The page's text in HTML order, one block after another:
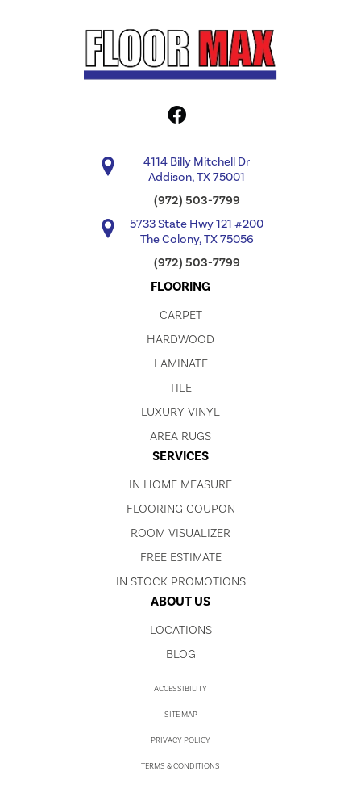
4114 Billy Mitchell Dr
Addison, TX 75001
(972) 503-7799
5733 State Hwy 121 #200
The Colony, TX 75056
(972) 503-7799
FLOORING
CARPET
HARDWOOD
LAMINATE
TILE
LUXURY VINYL
AREA RUGS
SERVICES
IN HOME MEASURE
FLOORING COUPON
ROOM VISUALIZER
FREE ESTIMATE
IN STOCK PROMOTIONS
ABOUT US
LOCATIONS
BLOG
ACCESSIBILITY
SITE MAP
PRIVACY POLICY
TERMS & CONDITIONS